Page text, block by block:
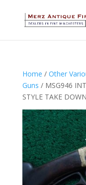
Home / Other
Guns / MSG946
STYLE TAKE